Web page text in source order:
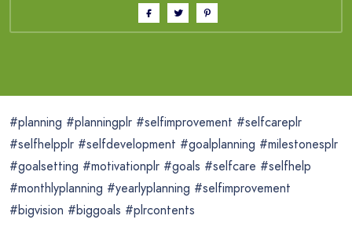
#planning #planningplr #selfimprovement #selfcareplr
#selfhelpplr #selfdevelopment #goalplanning #milestonesplr
#goalsetting #motivationplr #goals #selfcare #selfhelp
#monthlyplanning #yearlyplanning #selfimprovement
#bigvision #biggoals #plrcontents